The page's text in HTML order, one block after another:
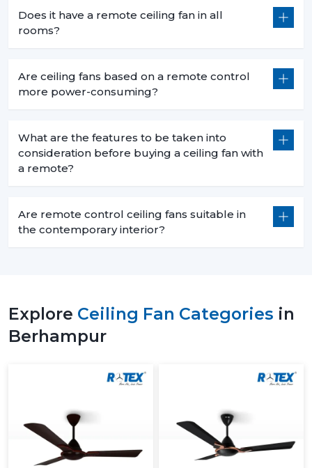
Does it have a remote ceiling fan in all
rooms?
Are ceiling fans based on a remote control
more power-consuming?
What are the features to be taken into
consideration before buying a ceiling fan with
a remote?
Are remote control ceiling fans suitable in
the contemporary interior?
Explore Ceiling Fan Categories in
Berhampur